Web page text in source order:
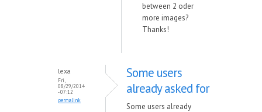
between 2 oder
more images?
Thanks!
lexa
Fri,
08/29/2014
- 07:12
permalink
Some users
already asked for
Some users already